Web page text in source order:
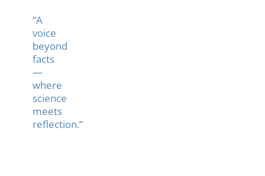
“A
voice
beyond
facts
—
where
science
meets
reflection.”